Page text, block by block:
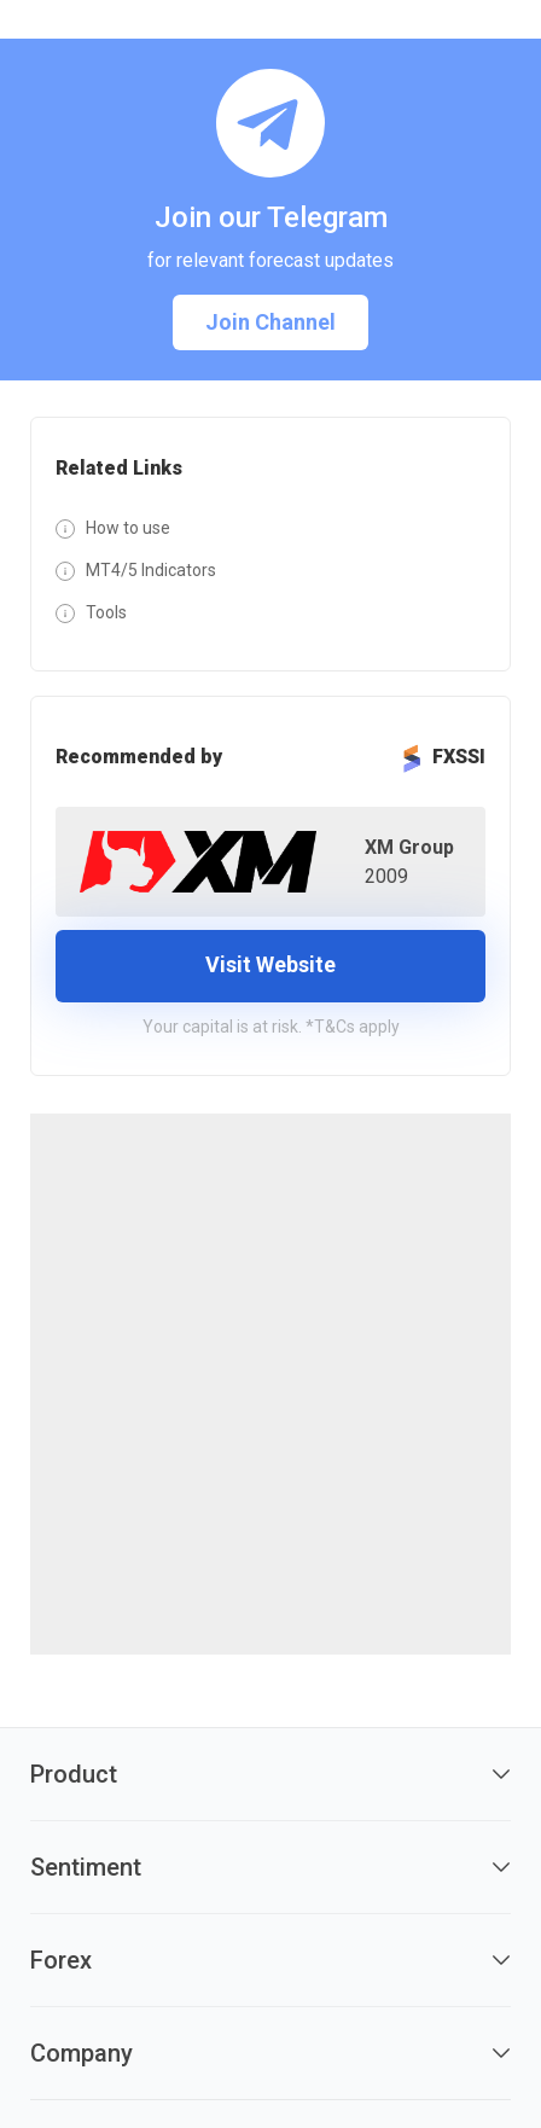
Related Links
How to use
MT4/5 Indicators
Tools
Recommended by FXSSI
XM Group
2009
Visit Website
Your capital is at risk. *T&Cs apply
Join our Telegram
for relevant forecast updates
Join Channel
Product
Sentiment
Forex
Company